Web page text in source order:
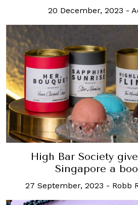
20 December, 2023 -
High Bar Society
Singapore a
27 September, 2023 - Robb